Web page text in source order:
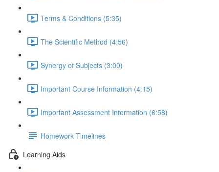
Terms & Conditions (5:35)
The Scientific Method (4:56)
Synergy of Subjects (3:00)
Important Course Information (4:15)
Important Assessment Information (6:58)
Homework Timelines
Learning Aids